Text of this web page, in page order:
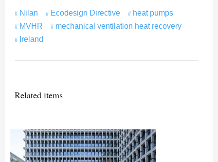
Nilan Ecodesign Directive
heat pumps
MVHR
mechanical ventilation heat recovery
Ireland
Related items